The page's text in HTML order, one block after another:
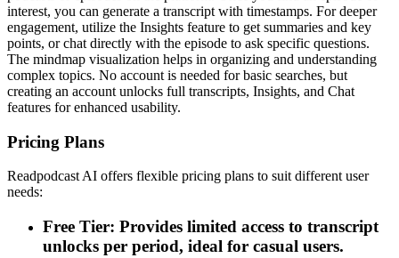
interest, you can generate a transcript with timestamps. For deeper
engagement, utilize the Insights feature to get summaries and key
points, or chat directly with the episode to ask specific questions.
The mindmap visualization helps in organizing and understanding
complex topics. No account is needed for basic searches, but
creating an account unlocks full transcripts, Insights, and Chat
features for enhanced usability.
Pricing Plans
Readpodcast AI offers flexible pricing plans to suit different user
needs:
Free Tier: Provides limited access to transcript
unlocks per period, ideal for casual users.